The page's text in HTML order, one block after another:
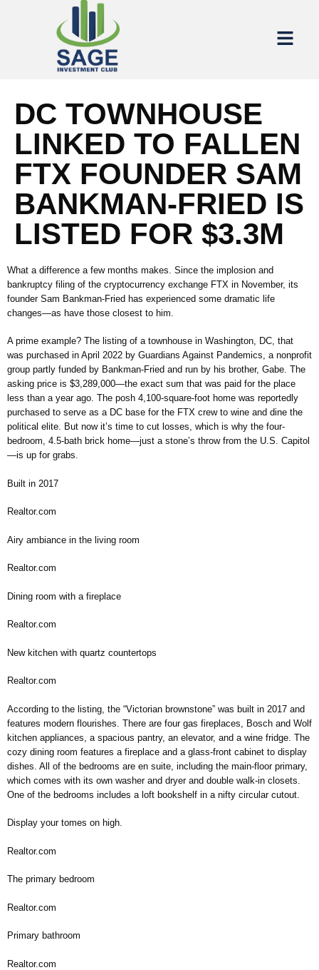
DC TOWNHOUSE
LINKED TO FALLEN
FTX FOUNDER SAM
BANKMAN-FRIED IS
LISTED FOR $3.3M
What a difference a few months makes. Since the implosion and
bankruptcy filing of the cryptocurrency exchange FTX in November, its
founder Sam Bankman-Fried has experienced some dramatic life
changes—as have those closest to him.
A prime example? The listing of a townhouse in Washington, DC, that
was purchased in April 2022 by Guardians Against Pandemics, a nonprofit
group partly funded by Bankman-Fried and run by his brother, Gabe. The
asking price is $3,289,000—the exact sum that was paid for the place
less than a year ago. The posh 4,100-square-foot home was reportedly
purchased to serve as a DC base for the FTX crew to wine and dine the
political elite. But now it’s time to cut losses, which is why the four-
bedroom, 4.5-bath brick home—just a stone’s throw from the U.S. Capitol
—is up for grabs.
Built in 2017
Realtor.com
Airy ambiance in the living room
Realtor.com
Dining room with a fireplace
Realtor.com
New kitchen with quartz countertops
Realtor.com
According to the listing, the “Victorian brownstone” was built in 2017 and
features modern flourishes. There are four gas fireplaces, Bosch and Wolf
kitchen appliances, a spacious pantry, an elevator, and a wine fridge. The
cozy dining room features a fireplace and a glass-front cabinet to display
dishes. All of the bedrooms are en suite, including the main-floor primary,
which comes with its own washer and dryer and double walk-in closets.
One of the bedrooms includes a loft bookshelf in a nifty circular cutout.
Display your tomes on high.
Realtor.com
The primary bedroom
Realtor.com
Primary bathroom
Realtor.com